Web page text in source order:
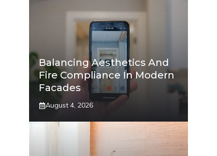
Balancing Aesthetics And
Fire Compliance In Modern
Facades
August 4, 2026